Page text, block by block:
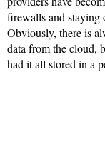
firewalls and staying
Obviously, there is
data from the cloud,
had it all stored in a